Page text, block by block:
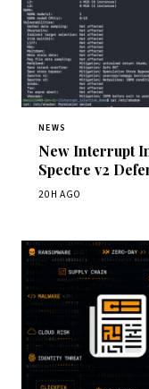
NEWS
New Interrupt
Spectre v2
20H AGO